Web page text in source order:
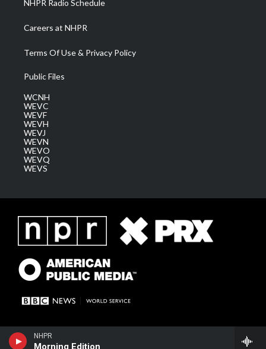
NHPR
Morning Edition
NHPR Radio Schedule
Careers at NHPR
Terms Of Use & Privacy Policy
Public Files
WCNH
WEVC
WEVF
WEVH
WEVJ
WEVN
WEVO
WEVQ
WEVS